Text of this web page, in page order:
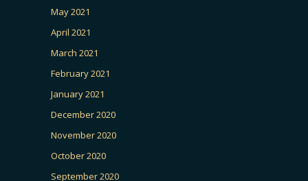
May 2021
April 2021
March 2021
February 2021
January 2021
December 2020
November 2020
October 2020
September 2020